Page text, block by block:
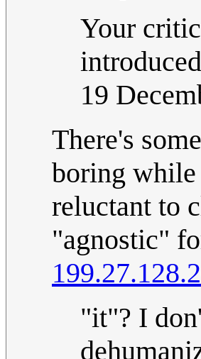
Your
19
There's
boring
reluctant to
"agnostic"
"it"? I